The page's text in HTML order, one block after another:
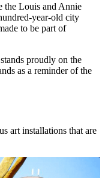
the Louis and Annie
year-old city
to be part of
proudly on the
as a reminder of the
art installations that are